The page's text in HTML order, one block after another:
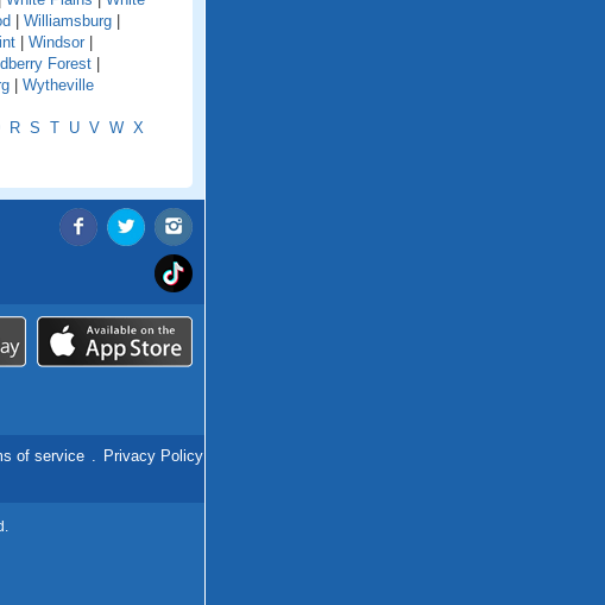
Williamsburg
Windsor
Forest
Wytheville
R S T U V W X
of service . Privacy Policy